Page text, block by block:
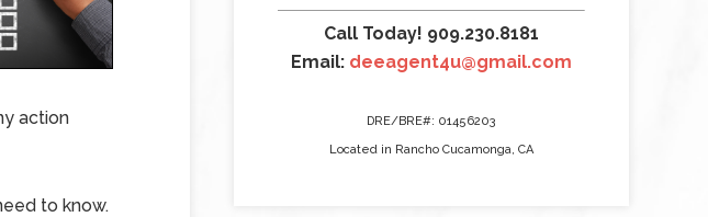
action
to know.
Call Today! 909.230.8181
Email: deeagent4u@gmail.com
DRE/BRE#: 01456203
Located in Rancho Cucamonga, CA